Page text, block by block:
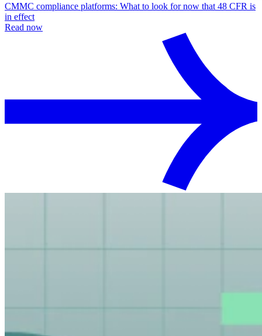
CMMC compliance platforms: What to look for now that 48 CFR is
in effect
Read now